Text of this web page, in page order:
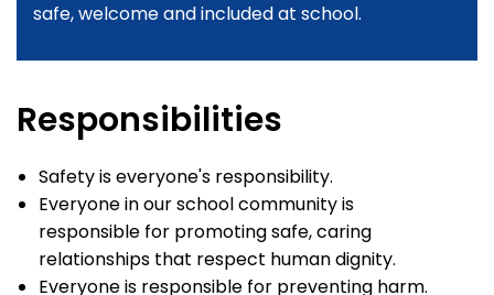
safe, welcome and included at school.
Responsibilities
Safety is everyone's responsibility.
Everyone in our school community is
responsible for promoting safe, caring
relationships that respect human dignity.
Everyone is responsible for preventing harm.